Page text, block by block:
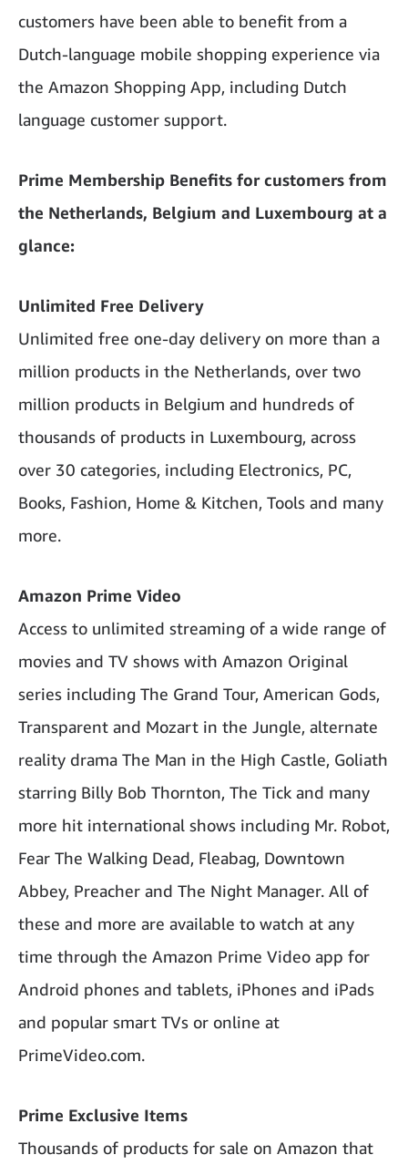
customers have been able to benefit from a
Dutch-language mobile shopping experience via
the Amazon Shopping App, including Dutch
language customer support.
Prime Membership Benefits for customers from
the Netherlands, Belgium and Luxembourg at a
glance:
Unlimited Free Delivery
Unlimited free one-day delivery on more than a
million products in the Netherlands, over two
million products in Belgium and hundreds of
thousands of products in Luxembourg, across
over 30 categories, including Electronics, PC,
Books, Fashion, Home & Kitchen, Tools and many
more.
Amazon Prime Video
Access to unlimited streaming of a wide range of
movies and TV shows with Amazon Original
series including The Grand Tour, American Gods,
Transparent and Mozart in the Jungle, alternate
reality drama The Man in the High Castle, Goliath
starring Billy Bob Thornton, The Tick and many
more hit international shows including Mr. Robot,
Fear The Walking Dead, Fleabag, Downtown
Abbey, Preacher and The Night Manager. All of
these and more are available to watch at any
time through the Amazon Prime Video app for
Android phones and tablets, iPhones and iPads
and popular smart TVs or online at
PrimeVideo.com.
Prime Exclusive Items
Thousands of products for sale on Amazon that